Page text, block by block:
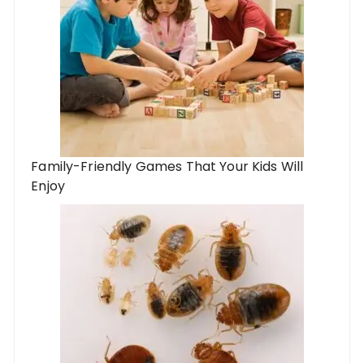
Family-Friendly Games That Your Kids Will
Enjoy